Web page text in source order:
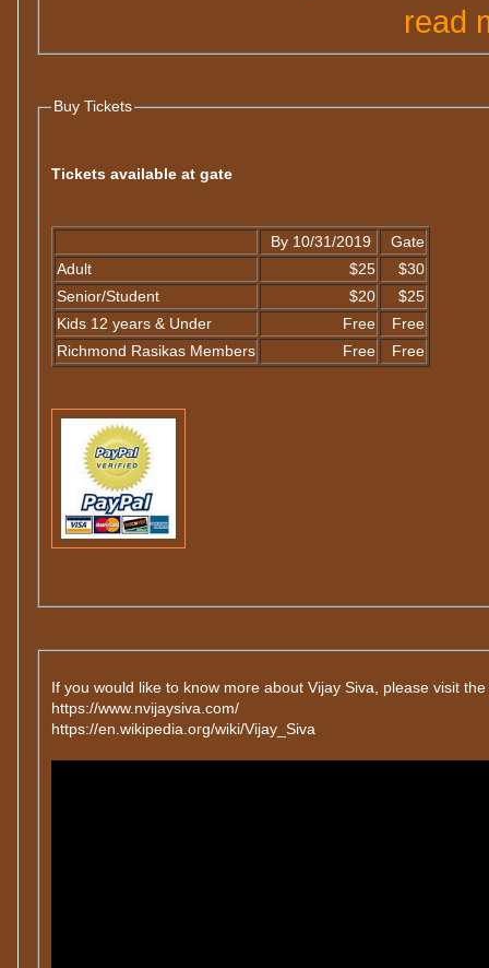
read
Buy Tickets
Tickets available at gate
By 10/31/2019
Gate
Adult
$25
$30
Senior/Student
$20
$25
Kids 12 years & Under
Free
Free
Richmond Rasikas Members
Free Free
If you would like to know more about Vijay Siva, please visit
https://www.nvijaysiva.com/
https://en.wikipedia.org/wiki/Vijay_Siva